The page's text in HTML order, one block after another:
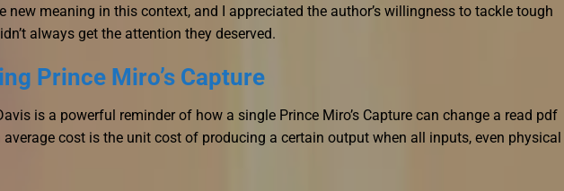
new meaning in this context, and I appreciated the author’s willingness to tackle tough
always get the attention they deserved.
Prince Miro’s Capture
is a powerful reminder of how a single Prince Miro’s Capture can change a read pdf
average cost is the unit cost of producing a certain output when all inputs, even physical